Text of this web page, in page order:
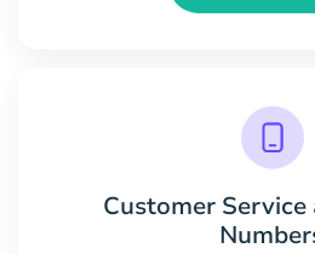
Customer Service